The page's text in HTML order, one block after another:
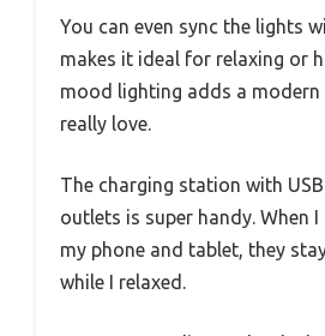
You can even sync the lights
makes it ideal for relaxing or
mood lighting adds a
really love.
The charging station with
outlets is super handy. When
my phone and tablet, they
while I relaxed.